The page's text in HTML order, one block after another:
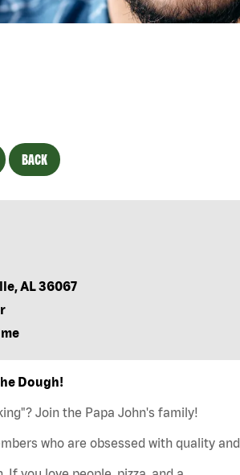
BACK
AL 36067
Dough!
Join the Papa John's family!
who are obsessed with quality and